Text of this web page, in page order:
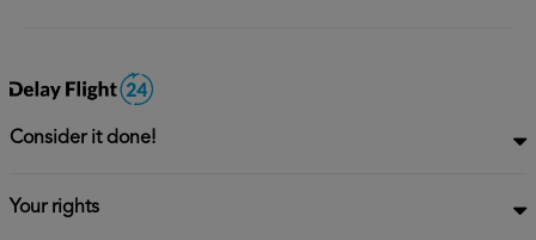
Consider it done!
Your rights